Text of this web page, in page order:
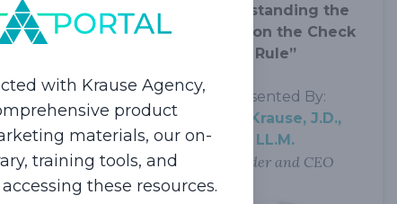
2024
long-term care
as well as
care.
Understanding the
“Name on the Check
Rule”
Presented By:
Dale Krause, J.D.,
LL.M.
Founder and CEO
with Krause Agency,
product
materials, our on-
training tools, and
these resources.